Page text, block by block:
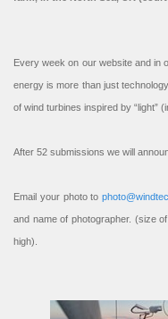
Every week on our website and in
energy is more than just
of wind turbines inspired by “light”
After 52 submissions we will
Email your photo to
and name of photographer. (size
high).